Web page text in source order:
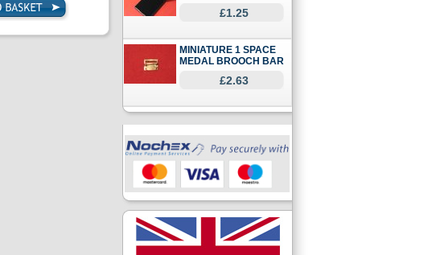
£1.25
MINIATURE 1 SPACE
MEDAL BROOCH BAR
£2.63